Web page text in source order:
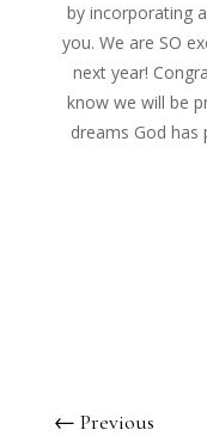
by incorporating
you. We are SO
next year!
know we will be
dreams God has
← Previous